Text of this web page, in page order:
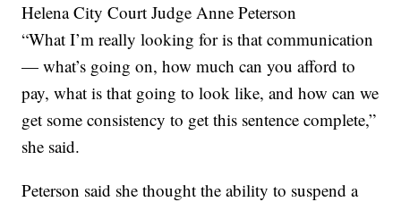
Helena City Court Judge Anne Peterson
“What I’m really looking for is that communication
— what’s going on, how much can you afford to
pay, what is that going to look like, and how can we
get some consistency to get this sentence complete,”
she said.
Peterson said she thought the ability to suspend a